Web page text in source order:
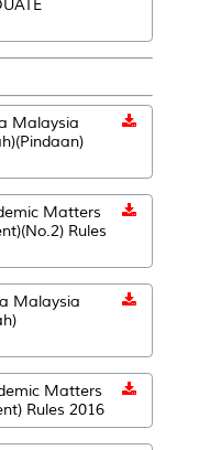
Malaysia
Matters
Rules
Malaysia
Matters
Rules 2016